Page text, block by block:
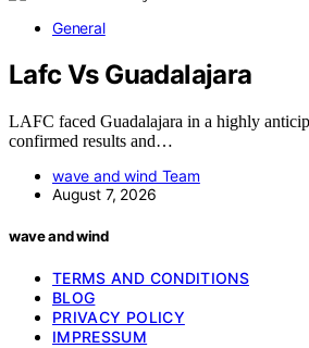
General
Lafc Vs Guadalajara
LAFC faced Guadalajara in a highly
confirmed results and…
wave and wind Team
August 7, 2026
wave and wind
TERMS AND CONDITIONS
BLOG
PRIVACY POLICY
IMPRESSUM